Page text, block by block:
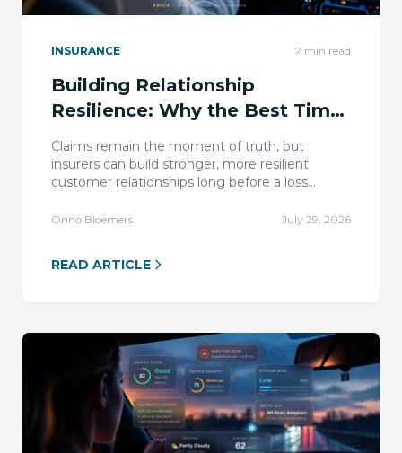
INSURANCE 7 min read
Building Relationship
Resilience: Why the Best Time
to Earn Trust Is Before the
Claim
Claims remain the moment of truth, but
insurers can build stronger, more resilient
customer relationships long before a loss
engagement.
Onno Bloemers July 29, 2026
READ ARTICLE